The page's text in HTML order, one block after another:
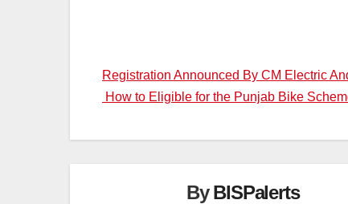
Post
navigation
Registration Announced By CM Electric
How to Eligible for the Punjab Bike
ByBISPalerts